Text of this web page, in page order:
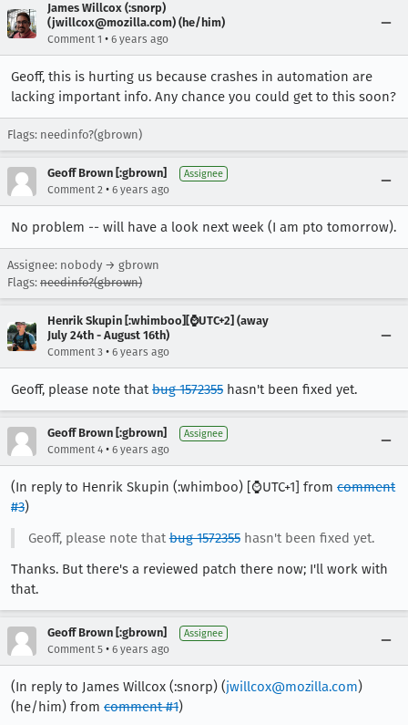
James Willcox (:snorp)
(jwillcox@mozilla.com) (he/him)
Comment 1 • 6 years ago
Geoff, this is hurting us because crashes in automation are
lacking important info. Any chance you could get to this soon?
Flags: needinfo?(gbrown)
Geoff Brown [:gbrown] Assignee
Comment 2 • 6 years ago
No problem -- will have a look next week (I am pto tomorrow).
Assignee: nobody → gbrown
Flags: needinfo?(gbrown)
Henrik Skupin [:whimboo][⌚️UTC+2] (away
July 24th - August 16th)
Comment 3 • 6 years ago
Geoff, please note thatbug 1572355 hasn't been fixed yet.
Geoff Brown [:gbrown] Assignee
Comment 4 • 6 years ago
(In reply to Henrik Skupin (:whimboo) [⌚️UTC+1] from comment
#3)
Geoff, please note thatbug 1572355hasn't been fixed yet.
Thanks. But there's a reviewed patch there now; I'll work with
that.
Geoff Brown [:gbrown] Assignee
Comment 5 • 6 years ago
(In reply to James Willcox (:snorp) (jwillcox@mozilla.com)
(he/him) from comment #1)